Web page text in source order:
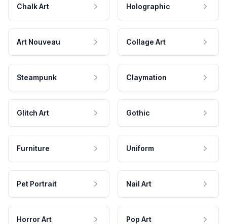
Chalk Art Holographic
Art Nouveau Collage Art
Steampunk Claymation
Glitch Art Gothic
Furniture Uniform
Pet Portrait Nail Art
Horror Art Pop Art